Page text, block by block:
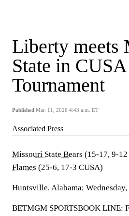
Liberty meets
State in CUSA
Tournament
Published Mar. 11, 2026 4:43 a.m. ET
Associated Press
Missouri State Bears (15-17, 9-12
Flames (25-6, 17-3 CUSA)
Huntsville, Alabama;
BETMGM SPORTSBOOK LINE: